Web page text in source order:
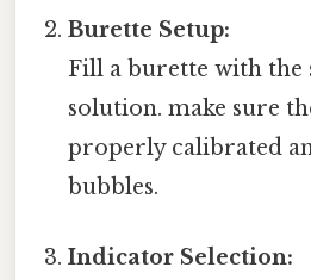
Burette Setup:
Fill a burette with the
solution. make sure
properly calibrated
bubbles.
Indicator Selection: